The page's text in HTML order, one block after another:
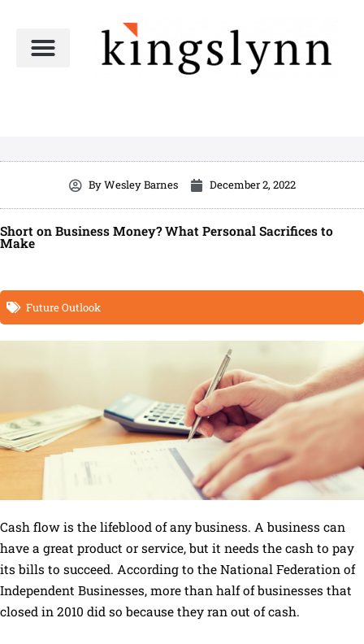
content
ByWesley Barnes December 2, 2022
Short on Business Money? What Personal Sacrifices to
Make
Future Outlook
Cash flow is the lifeblood of any business. A business can
have a great product or service, but it needs the cash to pay
its bills to succeed. According to the National Federation of
Independent Businesses, more than half of businesses that
closed in 2010 did so because they ran out of cash.